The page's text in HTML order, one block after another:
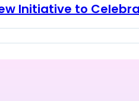
Initiative to